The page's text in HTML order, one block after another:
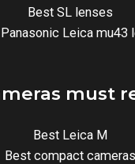
Best SL lenses
Leica mu43
must
Best Leica M
Best compact cameras